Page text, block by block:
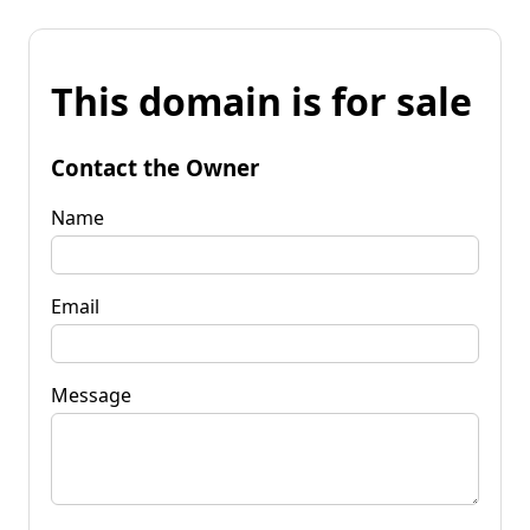
This domain is for sale
Contact the Owner
Name
Email
Message